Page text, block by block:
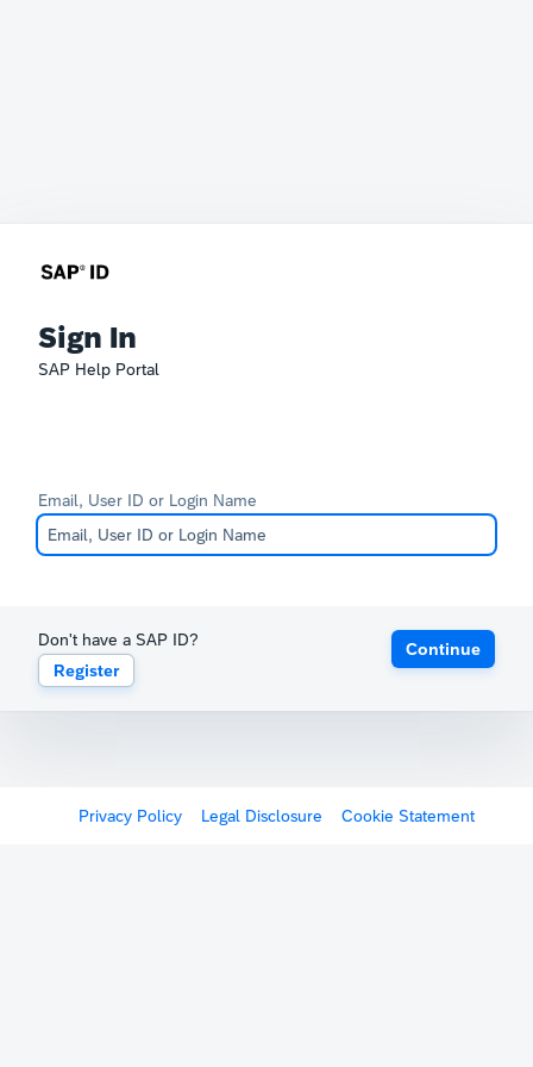
Sign In
SAP Help Portal
Email, User ID or Login Name
Don't have a SAP ID?
Register
Continue
Privacy Policy Legal Disclosure Cookie Statement